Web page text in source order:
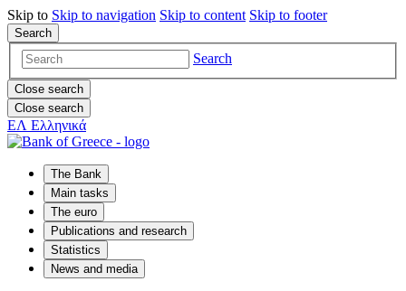
Skip to Skip to navigation Skip to content Skip to footer
Search
Search
Close search
Close search
ΕΛ Ελληνικά
The Bank
Main tasks
The euro
Publications and research
Statistics
News and media